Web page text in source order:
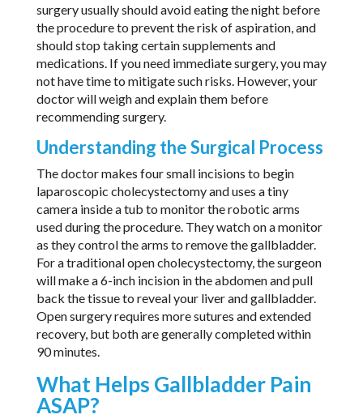
surgery usually should avoid eating the night before
the procedure to prevent the risk of aspiration, and
should stop taking certain supplements and
medications. If you need immediate surgery, you may
not have time to mitigate such risks. However, your
doctor will weigh and explain them before
recommending surgery.
Understanding the Surgical Process
The doctor makes four small incisions to begin
laparoscopic cholecystectomy and uses a tiny
camera inside a tub to monitor the robotic arms
used during the procedure. They watch on a monitor
as they control the arms to remove the gallbladder.
For a traditional open cholecystectomy, the surgeon
will make a 6-inch incision in the abdomen and pull
back the tissue to reveal your liver and gallbladder.
Open surgery requires more sutures and extended
recovery, but both are generally completed within
90 minutes.
What Helps Gallbladder Pain
ASAP?